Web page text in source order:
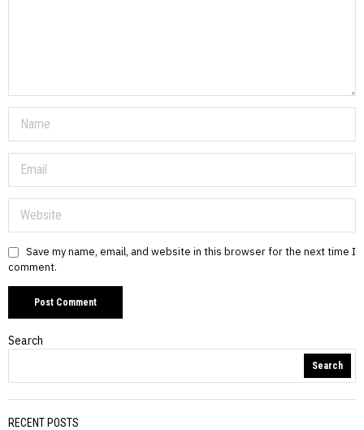
Save my name, email, and website in this browser for the next time I
comment.
Search
Search
RECENT POSTS